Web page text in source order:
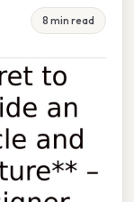
8 min read